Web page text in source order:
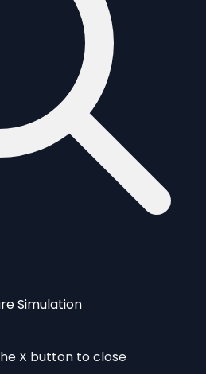
Simulation
X button to close